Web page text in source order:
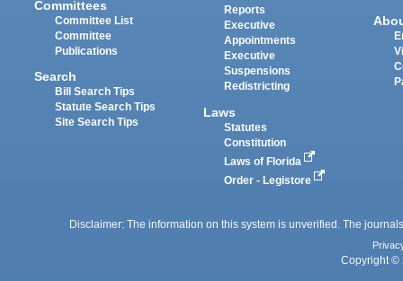
Committees
Committee List
Committee
Publications
Search
Bill Search Tips
Statute Search Tips
Site Search Tips
Reports
Executive
Appointments
Executive
Suspensions
Redistricting
Laws
Statutes
Constitution
Laws of Florida
Order - Legistore
Disclaimer: The information on this system is unverified. The
Copyright ©